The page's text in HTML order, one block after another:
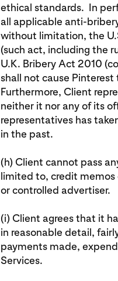
ethical standards. In
all applicable anti-
without limitation, the
(such act, including the
U.K. Bribery Act 2010
shall not cause
Furthermore, Client
neither it nor any of its
representatives has
in the past.
(h) Client cannot pass
limited to, credit
or controlled advertiser.
(i) Client agrees that it
in reasonable detail,
payments made,
Services.